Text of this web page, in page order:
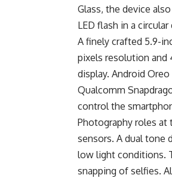
Glass, the device
LED flash in a
A finely crafted 5.9-
pixels resolution and
display. Android
Qualcomm
control the
Photography roles at
sensors. A dual tone
low light conditions.
snapping of selfies.